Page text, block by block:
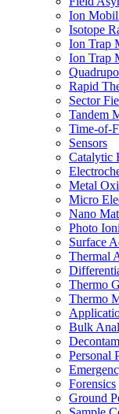
Ion
Isotope
Ion Trap
Ion Trap
Rapid
Sector
Tandem
Time-of-
Sensors
Catalytic
Metal
Micro
Nano
Photo
Surface
Thermal
Thermo
Thermo
Bulk
Personal
Forensics
Ground